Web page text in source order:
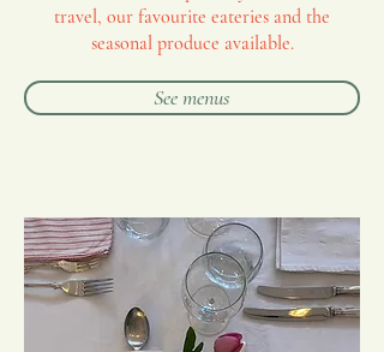
travel, our favourite eateries and the
seasonal produce available.
See menus